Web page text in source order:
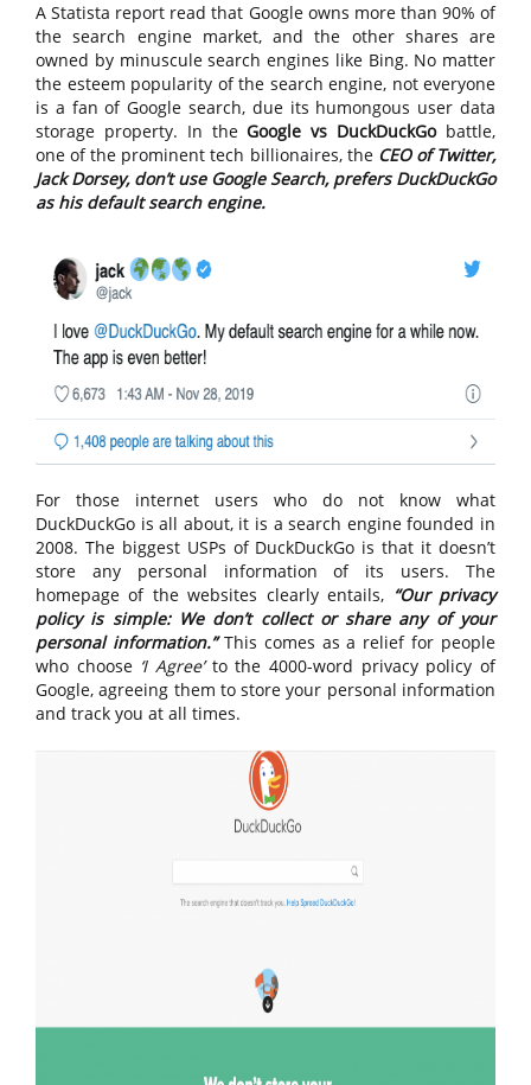
A Statista report read that Google owns more than 90% of
the search engine market, and the other shares are
owned by minuscule search engines like Bing. No matter
the esteem popularity of the search engine, not everyone
is a fan of Google search, due its humongous user data
storage property. In theGoogle vs DuckDuckGobattle,
one of the prominent tech billionaires, the CEO of Twitter,
Jack Dorsey, don’t use Google Search, prefers DuckDuckGo
as his default search engine.
For those internet users who do not know what
DuckDuckGo is all about, it is a search engine founded in
2008. The biggest USPs of DuckDuckGo is that it doesn’t
store any personal information of its users. The
homepage of the websites clearly entails, “Our privacy
policy is simple: We don’t collect or share any of your
personal information.” This comes as a relief for people
who choose ‘I Agree’to the 4000-word privacy policy of
Google, agreeing them to store your personal information
and track you at all times.